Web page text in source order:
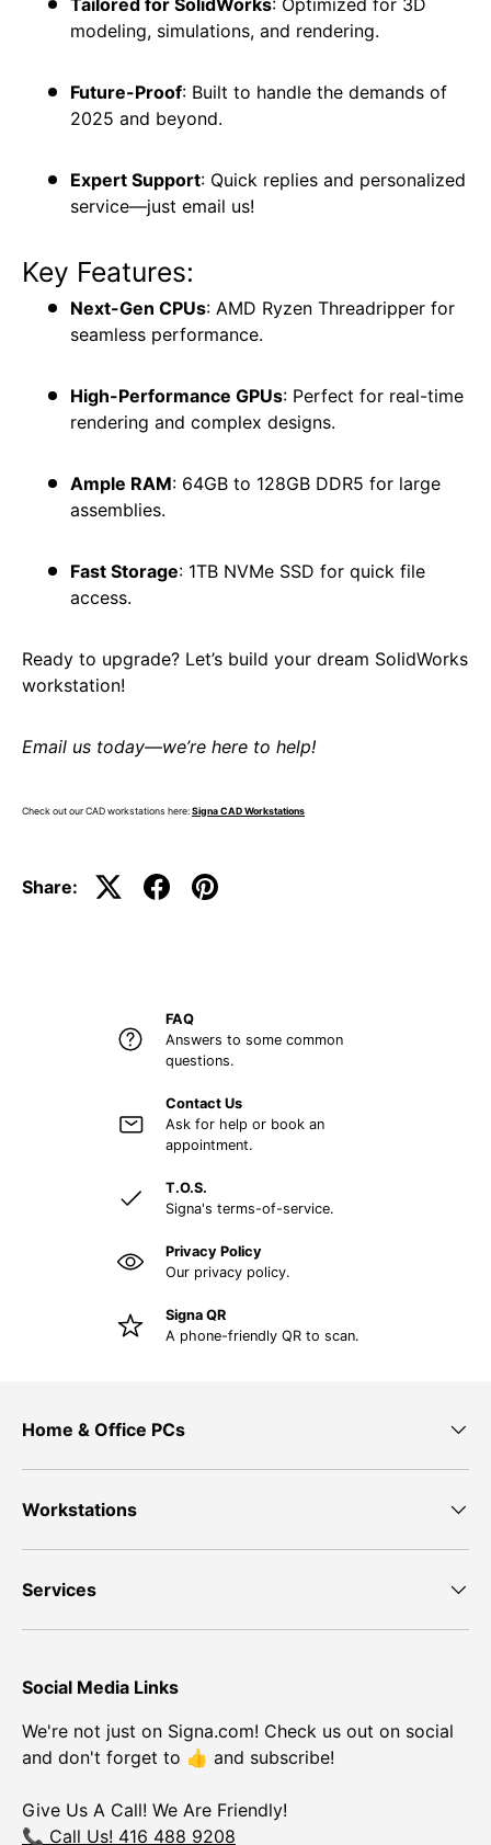
modeling, simulations, and rendering.
Future-Proof: Built to handle the demands of
2025 and beyond.
Expert Support: Quick replies and personalized
service—just email us!
Key Features:
Next-Gen CPUs: AMD Ryzen Threadripper for
seamless performance.
High-Performance GPUs: Perfect for real-time
rendering and complex designs.
Ample RAM: 64GB to 128GB DDR5 for large
assemblies.
Fast Storage: 1TB NVMe SSD for quick file
access.
Ready to upgrade? Let’s build your dream SolidWorks
workstation!
Email us today—we’re here to help!
Check out our CAD workstations here: Signa CAD Workstations
Share:
FAQ
Answers to some common
questions.
Contact Us
Ask for help or book an
appointment.
T.O.S.
Signa's terms-of-service.
Privacy Policy
Our privacy policy.
Signa QR
A phone-friendly QR to scan.
Home & Office PCs
Workstations
Services
Social Media Links
We're not just on Signa.com! Check us out on social
and don't forget to 👍 and subscribe!
Give Us A Call! We Are Friendly!
📞 Call Us! 416 488 9208